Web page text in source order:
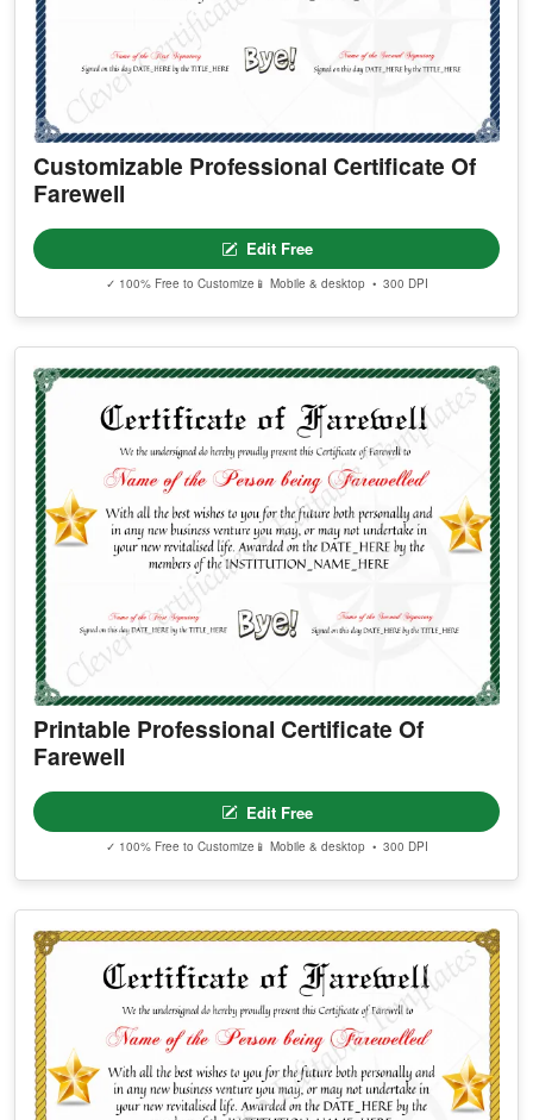
Customizable Professional Certificate Of
Farewell
Edit Free
✓ 100% Free to Customize 📱 Mobile & desktop • 300 DPI
Printable Professional Certificate Of
Farewell
Edit Free
✓ 100% Free to Customize 📱 Mobile & desktop • 300 DPI